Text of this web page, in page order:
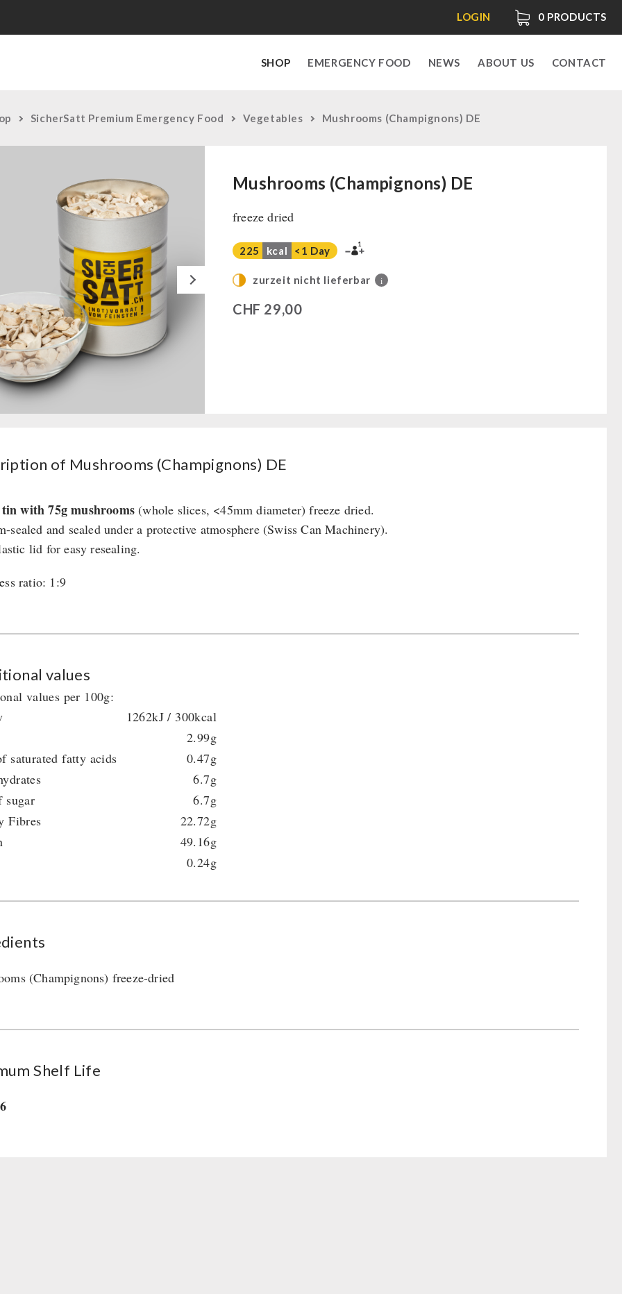
0 PRODUCTS
LOGIN
SHOP EMERGENCY FOOD NEWS ABOUT US CONTACT
SicherSatt Premium Emergency Food Vegetables Mushrooms (Champignons) DE
Mushrooms (Champignons) DE
freeze dried
225 kcal <1 Day
1
zurzeit nicht lieferbar i
CHF 29,00
of Mushrooms (Champignons) DE
with 75g mushrooms (whole slices, <45mm diameter) freeze dried.
sealed and sealed under a protective atmosphere (Swiss Can Machinery).
lid for easy resealing.
ratio: 1:9
values
values per 100g:
1262kJ / 300kcal
2.99g
saturated fatty acids
0.47g
6.7g
sugar
6.7g
Fibres
22.72g
49.16g
0.24g
(Champignons) freeze-dried
Shelf Life